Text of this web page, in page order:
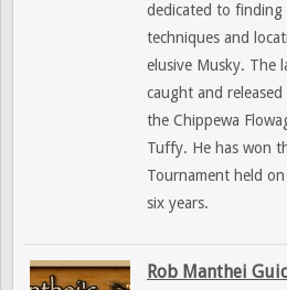
dedicated to finding
techniques and
elusive Musky. The
caught and
the Chippewa
Tuffy. He has won
Tournament held
six years.
Rob Manthei